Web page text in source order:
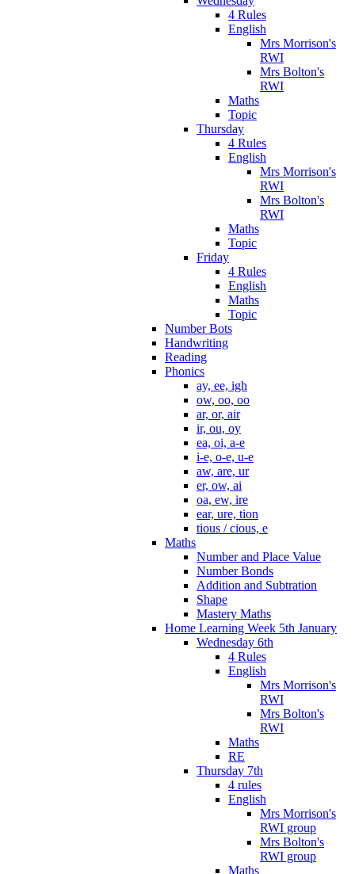
4 Rules
English
Mrs Morrison's
RWI
Mrs Bolton's
RWI
Maths
Topic
Thursday
4 Rules
English
Mrs Morrison's
RWI
Mrs Bolton's
RWI
Maths
Topic
Friday
4 Rules
English
Maths
Topic
Number Bots
Handwriting
Reading
Phonics
ay, ee, igh
ow, oo, oo
ar, or, air
ir, ou, oy
ea, oi, a-e
i-e, o-e, u-e
aw, are, ur
er, ow, ai
oa, ew, ire
ear, ure, tion
tious / cious, e
Maths
Number and Place Value
Number Bonds
Addition and Subtration
Shape
Mastery Maths
Home Learning Week 5th January
Wednesday 6th
4 Rules
English
Mrs Morrison's
RWI
Mrs Bolton's
RWI
Maths
RE
Thursday 7th
4 rules
English
Mrs Morrison's
RWI group
Mrs Bolton's
RWI group
Maths